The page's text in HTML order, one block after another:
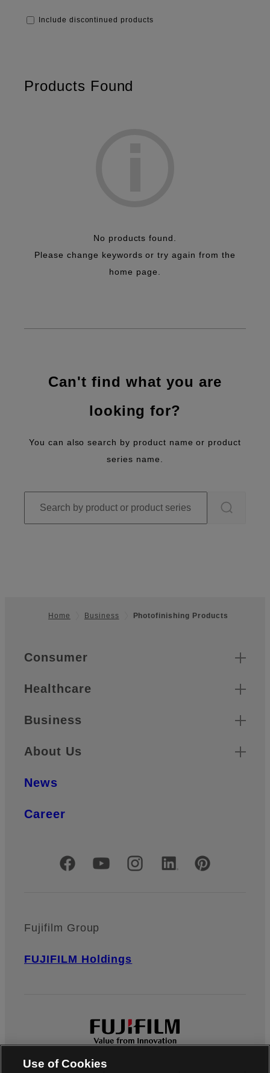
Photochemicals
Include discontinued products
Products Found
No products found.
Please change keywords or try again from the
home page.
Can't find what you are
looking for?
You can also search by product name or product
series name.
Home Business Photofinishing Products
Quick Links
Consumer
Healthcare
Business
About Us
News
Career
Official Social Media Accounts
Fujifilm Group
FUJIFILM Holdings
Use of Cookies